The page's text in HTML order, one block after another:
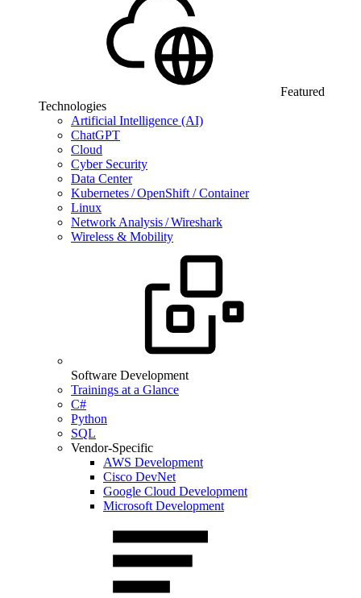
Featured
Technologies
Artificial Intelligence (AI)
ChatGPT
Cloud
Cyber Security
Data Center
Kubernetes / OpenShift / Container
Linux
Network Analysis / Wireshark
Wireless & Mobility
Software Development
Trainings at a Glance
C#
Python
SQL
Vendor-Specific
AWS Development
Cisco DevNet
Google Cloud Development
Microsoft Development